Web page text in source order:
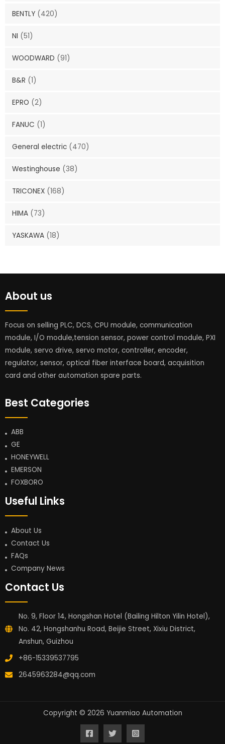
BENTLY (420)
NI (51)
WOODWARD (91)
B&R (1)
EPRO (2)
FANUC (1)
General electric (470)
Westinghouse (38)
TRICONEX (168)
HIMA (73)
YASKAWA (18)
About us
Focus on selling PLC, DCS, CPU module, communication
module, I/O module,tension sensor, power control module, PXI
module, servo drive, servo motor, controller, encoder,
regulator, sensor, optical fiber interface board, acquisition
card and other automation spare parts.
Best Categories
ABB
GE
HONEYWELL
EMERSON
FOXBORO
Useful Links
About Us
Contact Us
FAQs
Company News
Contact Us
No. 9, Floor 14, Hongshan Hotel (Bailing Hilton Yilin Hotel),
No. 42, Hongshanhu Road, Beijie Street, Xixiu District,
Anshun, Guizhou
+86-15339537795
2645963284@qq.com
Copyright © 2026 Yuanmiao Automation